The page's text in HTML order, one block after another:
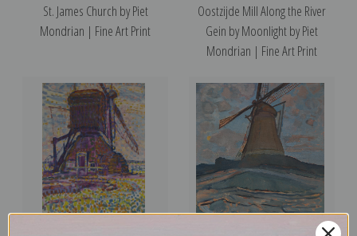
St. James Church by Piet
Mondrian | Fine Art Print
Oostzijde Mill Along the River
Gein by Moonlight by Piet
Mondrian | Fine Art Print